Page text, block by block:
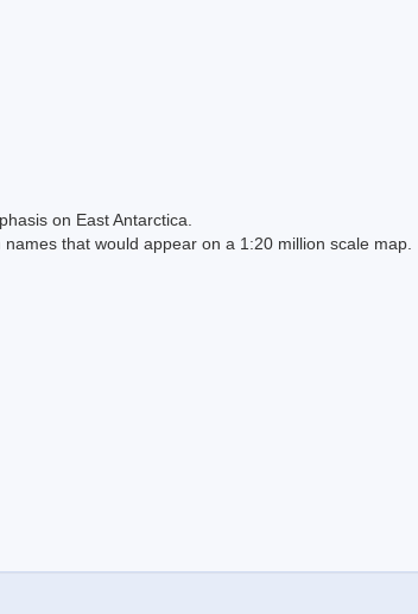
on East Antarctica.
that would appear on a 1:20 million scale map.